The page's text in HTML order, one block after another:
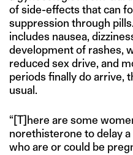
of side-effects that can
suppression through
includes nausea,
development of rashes,
reduced sex drive, and
periods finally do arrive,
usual.
“[T]here are some
norethisterone to delay
who are or could be